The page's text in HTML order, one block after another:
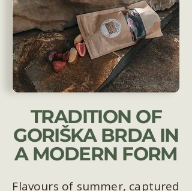
TRADITION OF
GORIŠKA BRDA IN
A MODERN FORM
Flavours of summer, captured